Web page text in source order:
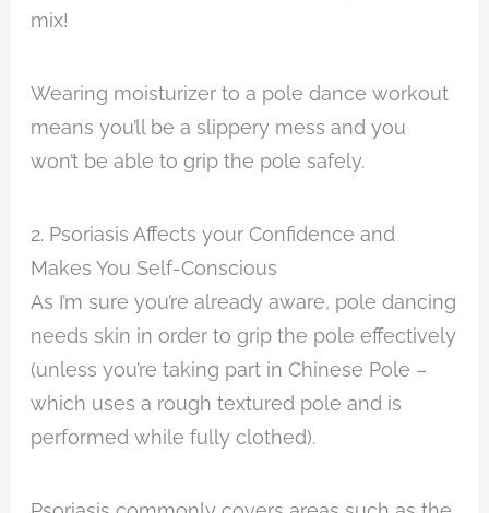
mix!
Wearing moisturizer to a pole dance workout
means you’ll be a slippery mess and you
won’t be able to grip the pole safely.
2. Psoriasis Affects your Confidence and
Makes You Self-Conscious
As I’m sure you’re already aware, pole dancing
needs skin in order to grip the pole effectively
(unless you’re taking part in Chinese Pole –
which uses a rough textured pole and is
performed while fully clothed).